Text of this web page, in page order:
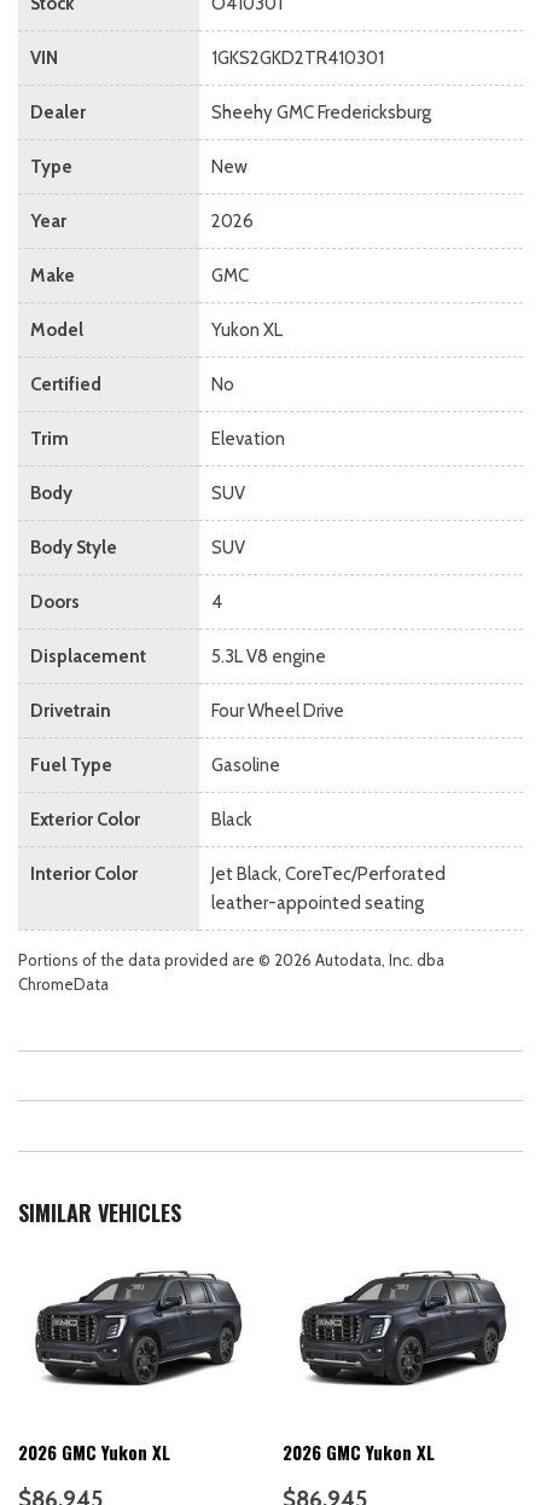
VIN 1GKS2GKD2TR410301
Dealer Sheehy GMC Fredericksburg
Type New
Year 2026
Make GMC
Model Yukon XL
Certified No
Trim Elevation
Body SUV
Body Style SUV
Doors 4
Displacement 5.3L V8 engine
Drivetrain Four Wheel Drive
Fuel Type Gasoline
Exterior Color Black
Interior Color
Jet Black, CoreTec/Perforated
leather-appointed seating
Portions of the data provided are © 2026 Autodata, Inc. dba
ChromeData
SIMILAR VEHICLES
2026 GMC Yukon XL
$86,945
2026 GMC Yukon XL
$86,945